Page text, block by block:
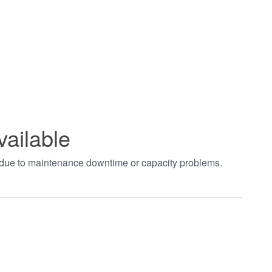
to maintenance downtime or capacity problems.